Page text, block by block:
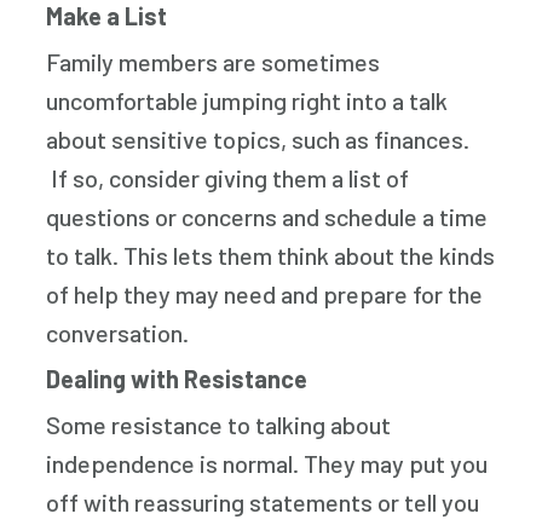
Make a List
Family members are sometimes
uncomfortable jumping right into a talk
about sensitive topics, such as finances.
If so, consider giving them a list of
questions or concerns and schedule a time
to talk. This lets them think about the kinds
of help they may need and prepare for the
conversation.
Dealing with Resistance
Some resistance to talking about
independence is normal. They may put you
off with reassuring statements or tell you